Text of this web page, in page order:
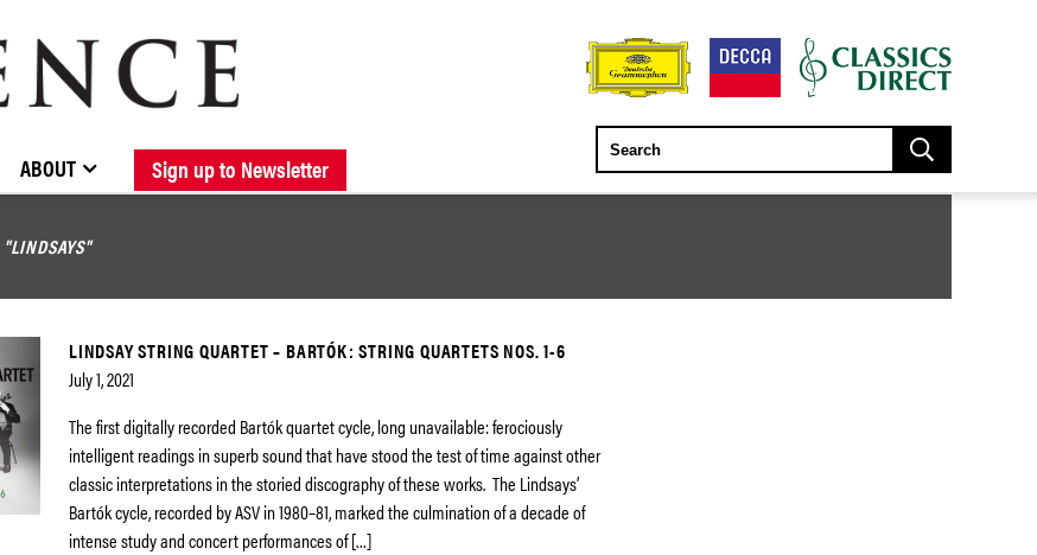
BROWSE CATALOGUE NEW RELEASES FORTHCOMING RELEASES
STOCKISTS / CONTACT ABOUT ELOQUENCE
ABOUT Sign up to Newsletter
"LINDSAYS"
LINDSAY STRING QUARTET – BARTÓK: STRING QUARTETS NOS. 1-6
July 1, 2021
The first digitally recorded Bartók quartet cycle, long unavailable: ferociously
intelligent readings in superb sound that have stood the test of time against other
classic interpretations in the storied discography of these works. The Lindsays’
Bartók cycle, recorded by ASV in 1980–81, marked the culmination of a decade of
intense study and concert performances of […]